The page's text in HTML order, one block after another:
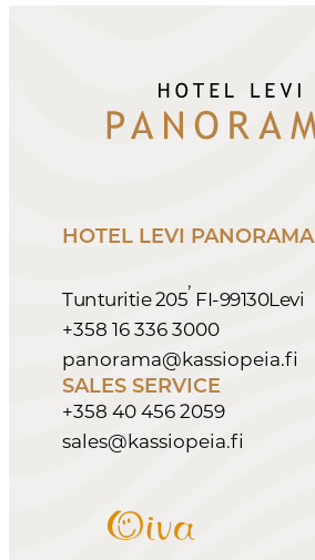
HOTEL LEVI PANORAMA
Tunturitie 205
,
FI-99130Levi
+358 16 336 3000
panorama@kassiopeia.fi
SALES SERVICE
+358 40 456 2059
sales@kassiopeia.fi